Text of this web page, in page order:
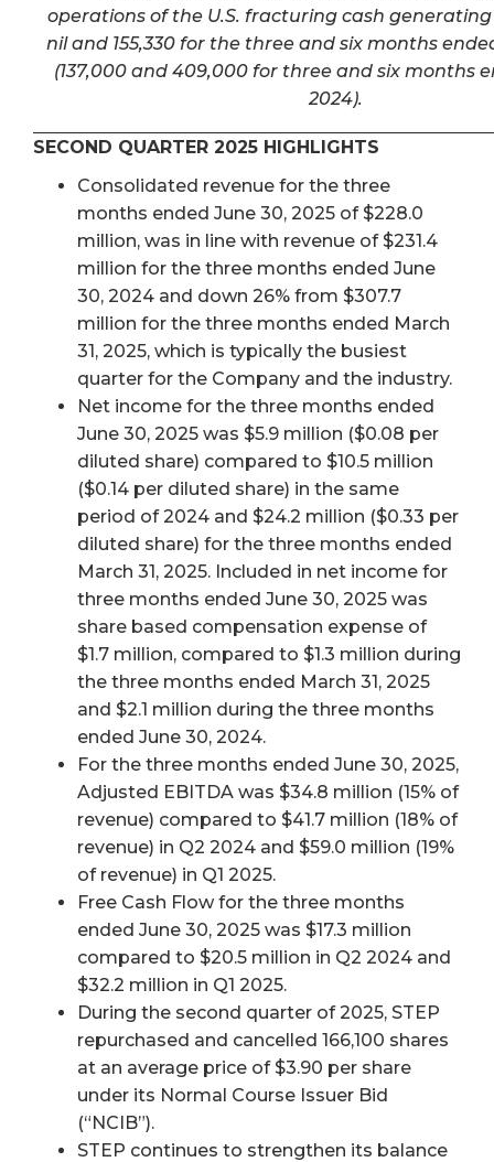
operations of the U.S. fracturing cash generating
nil and 155,330 for the three and six months
(137,000 and 409,000 for three and six months
2024).
SECOND QUARTER 2025 HIGHLIGHTS
Consolidated revenue for the three
months ended June 30, 2025 of $228.0
million, was in line with revenue of $231.4
million for the three months ended June
30, 2024 and down 26% from $307.7
million for the three months ended March
31, 2025, which is typically the busiest
quarter for the Company and the industry.
Net income for the three months ended
June 30, 2025 was $5.9 million ($0.08 per
diluted share) compared to $10.5 million
($0.14 per diluted share) in the same
period of 2024 and $24.2 million ($0.33 per
diluted share) for the three months ended
March 31, 2025. Included in net income for
three months ended June 30, 2025 was
share based compensation expense of
$1.7 million, compared to $1.3 million during
the three months ended March 31, 2025
and $2.1 million during the three months
ended June 30, 2024.
For the three months ended June 30, 2025,
Adjusted EBITDA was $34.8 million (15% of
revenue) compared to $41.7 million (18% of
revenue) in Q2 2024 and $59.0 million (19%
of revenue) in Q1 2025.
Free Cash Flow for the three months
ended June 30, 2025 was $17.3 million
compared to $20.5 million in Q2 2024 and
$32.2 million in Q1 2025.
During the second quarter of 2025, STEP
repurchased and cancelled 166,100 shares
at an average price of $3.90 per share
under its Normal Course Issuer Bid
(“NCIB”).
STEP continues to strengthen its balance